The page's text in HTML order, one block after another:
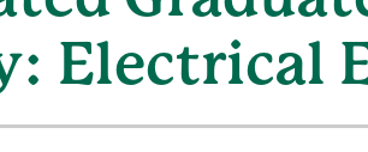
Electrical